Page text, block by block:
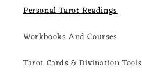
Personal Tarot Readings
Workbooks And Courses
Tarot Cards & Divination Tools